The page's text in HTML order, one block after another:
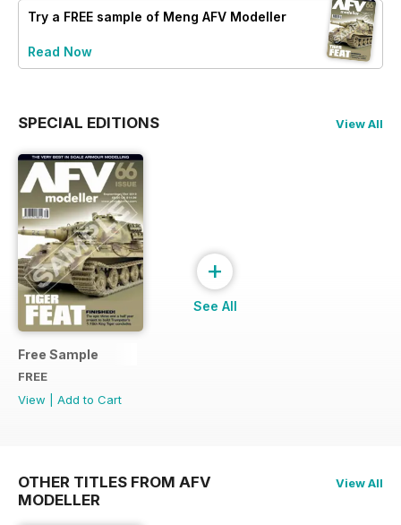
Try a FREE sample of Meng AFV Modeller
Read Now
SPECIAL EDITIONS View All
Free Sample
FREE
View
Add to Cart
+
See All
OTHER TITLES FROM AFV
MODELLER
View All